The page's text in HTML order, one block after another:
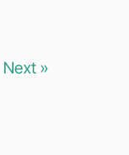
Next »